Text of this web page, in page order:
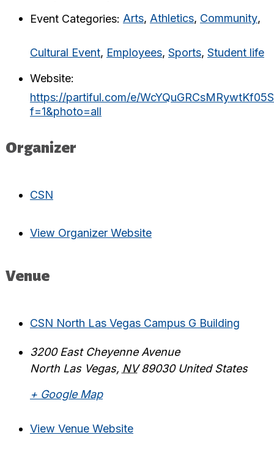
Event Categories: Arts, Athletics, Community,
Cultural Event, Employees, Sports, Student life
Website:
https://partiful.com/e/
f=1&photo=all
Organizer
CSN
View Organizer Website
Venue
CSN North Las Vegas Campus G Building
3200 East Cheyenne Avenue
North Las Vegas, NV 89030 United States
+ Google Map
View Venue Website